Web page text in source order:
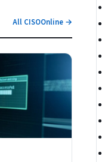
All CISOOnline →